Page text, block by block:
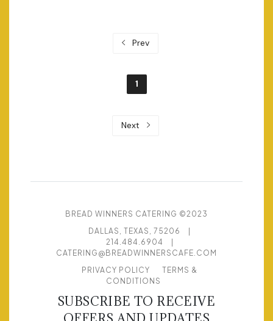
Prev
1
Next
BREAD WINNERS CATERING ©2023
DALLAS, TEXAS, 75206
214.484.6904
CATERING@BREADWINNERSCAFE.COM
PRIVACY POLICY
TERMS &
CONDITIONS
SUBSCRIBE TO RECEIVE